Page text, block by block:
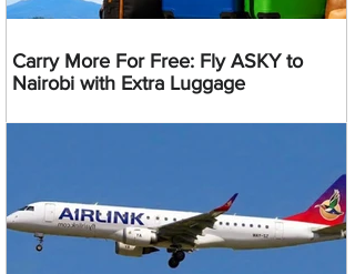
Carry More For Free: Fly ASKY to
Nairobi with Extra Luggage